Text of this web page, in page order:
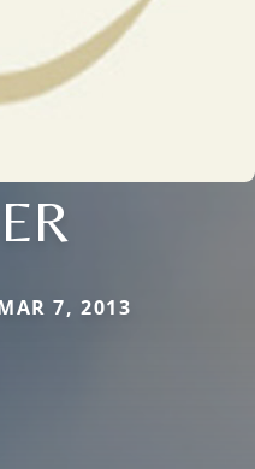
7, 2013